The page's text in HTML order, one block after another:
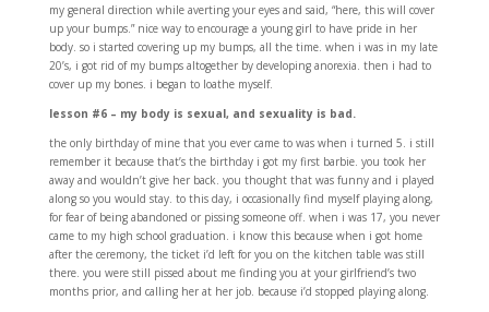
my general direction while averting your eyes and said, “here, this will cover
up your bumps.” nice way to encourage a young girl to have pride in her
body. so i started covering up my bumps, all the time. when i was in my late
20’s, i got rid of my bumps altogether by developing anorexia. then i had to
cover up my bones. i began to loathe myself.
lesson #6 – my body is sexual, and sexuality is bad.
the only birthday of mine that you ever came to was when i turned 5. i still
remember it because that’s the birthday i got my first barbie. you took her
away and wouldn’t give her back. you thought that was funny and i played
along so you would stay. to this day, i occasionally find myself playing along,
for fear of being abandoned or pissing someone off. when i was 17, you never
came to my high school graduation. i know this because when i got home
after the ceremony, the ticket i’d left for you on the kitchen table was still
there. you were still pissed about me finding you at your girlfriend’s two
months prior, and calling her at her job. because i’d stopped playing along.